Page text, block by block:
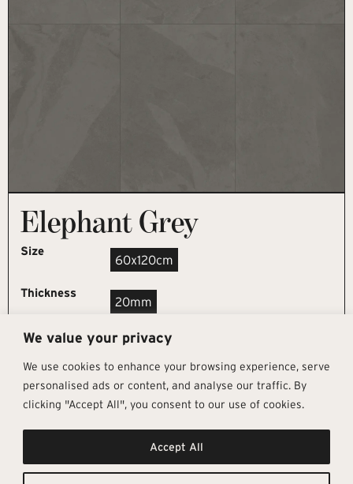
We value your privacy
We use cookies to enhance your browsing experience, serve
personalised ads or content, and analyse our traffic. By
clicking "Accept All", you consent to our use of cookies.
Accept All
Elephant Grey
Size
60x120cm
Thickness
20mm
REQUEST SAMPLE
Get In Touch
info@architectural-tiles.co.uk
12 High Street, Esher, Surrey, KT10
Follow Us
Instagram
Facebook
Pages
Sustainability
About